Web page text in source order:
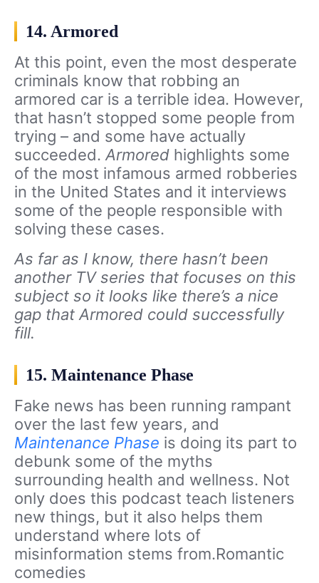
14. Armored
At this point, even the most desperate
criminals know that robbing an
armored car is a terrible idea. However,
that hasn’t stopped some people from
trying – and some have actually
succeeded.Armored highlights some
of the most infamous armed robberies
in the United States and it interviews
some of the people responsible with
solving these cases.
As far as I know, there hasn’t been
another TV series that focuses on this
subject so it looks like there’s a nice
gap that Armored could successfully
fill.
15. Maintenance Phase
Fake news has been running rampant
over the last few years, and
Maintenance Phase is doing its part to
debunk some of the myths
surrounding health and wellness. Not
only does this podcast teach listeners
new things, but it also helps them
understand where lots of
misinformation stems from.Romantic
comedies